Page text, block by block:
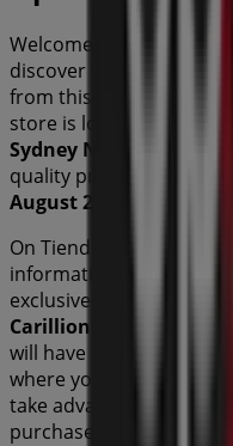
Welcome to the
discover the best
from this renowned
store is located at
Sydney NSW
, and
quality products that
August 2026
On Tiendeo, we provide
information about
exclusive offers, and
Carillion Arcade 680-
will have access to the
where you can
take advantage of great
purchases in